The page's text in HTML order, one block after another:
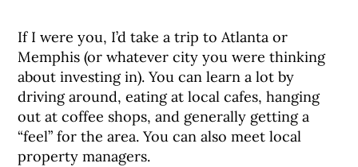
If I were you, I’d take a trip to Atlanta or
Memphis (or whatever city you were thinking
about investing in). You can learn a lot by
driving around, eating at local cafes, hanging
out at coffee shops, and generally getting a
“feel” for the area. You can also meet local
property managers.